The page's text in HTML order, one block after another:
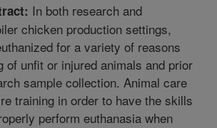
In both research and
chicken production settings,
for a variety of reasons
of unfit or injured animals and prior
sample collection. Animal care
training in order to have the skills
perform euthanasia when